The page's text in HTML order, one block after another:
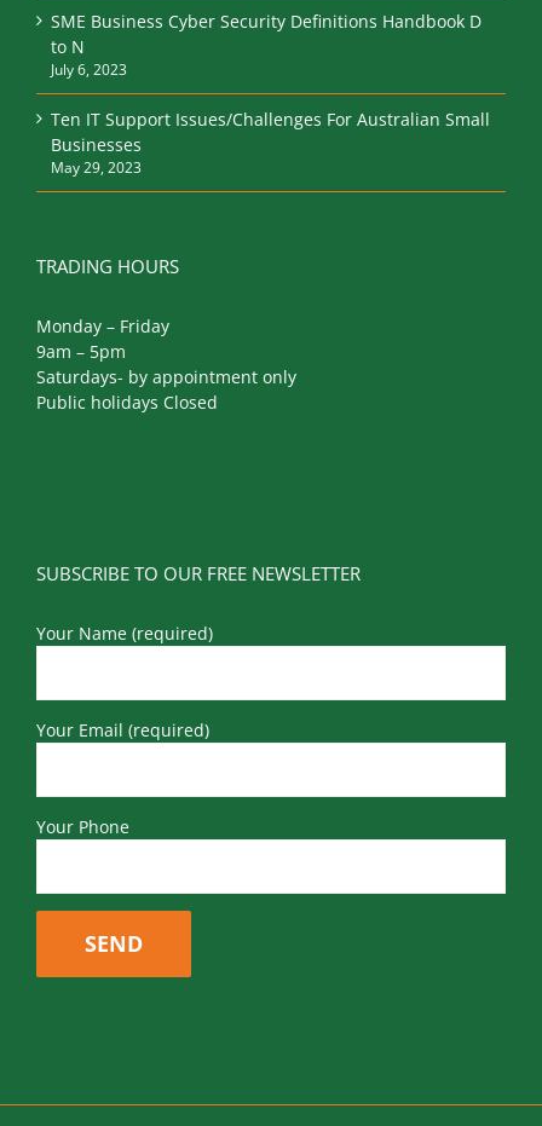
SME Business Cyber Security Definitions Handbook D
to N
July 6, 2023
Ten IT Support Issues/Challenges For Australian Small
Businesses
May 29, 2023
TRADING HOURS
Monday – Friday
9am – 5pm
Saturdays- by appointment only
Public holidays Closed
SUBSCRIBE TO OUR FREE NEWSLETTER
Your Name (required)
Your Email (required)
Your Phone